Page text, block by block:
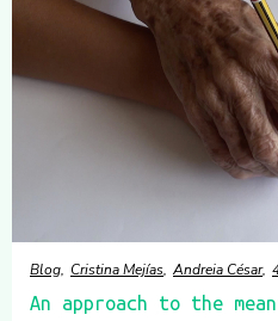
Blog Cristina Mejías Andreia César
An approach to the